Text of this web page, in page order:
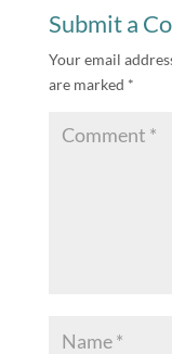
Submit a
Your email
are marked *